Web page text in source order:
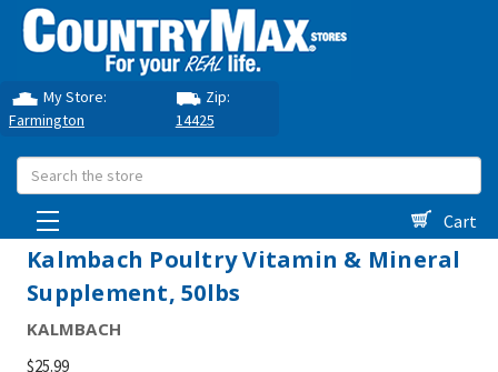
My Store:
Farmington
Zip:
14425
Search
Cart
Kalmbach Poultry Vitamin & Mineral
Supplement, 50lbs
KALMBACH
$25.99